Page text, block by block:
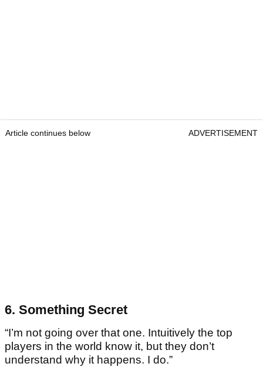
Article continues below ADVERTISEMENT
6. Something Secret
“I’m not going over that one. Intuitively the top
players in the world know it, but they don’t
understand why it happens. I do.”